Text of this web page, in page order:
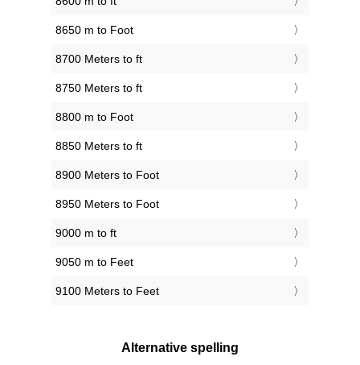
8650 m to Foot
8700 Meters to ft
8750 Meters to ft
8800 m to Foot
8850 Meters to ft
8900 Meters to Foot
8950 Meters to Foot
9000 m to ft
9050 m to Feet
9100 Meters to Feet
Alternative spelling